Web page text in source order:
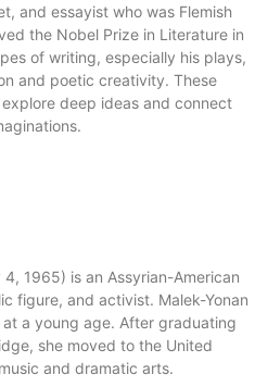
and essayist who was Flemish
the Nobel Prize in Literature in
of writing, especially his plays,
and poetic creativity. These
deep ideas and connect
4, 1965) is an Assyrian-American
figure, and activist. Malek-Yonan
a young age. After graduating
she moved to the United
and dramatic arts.